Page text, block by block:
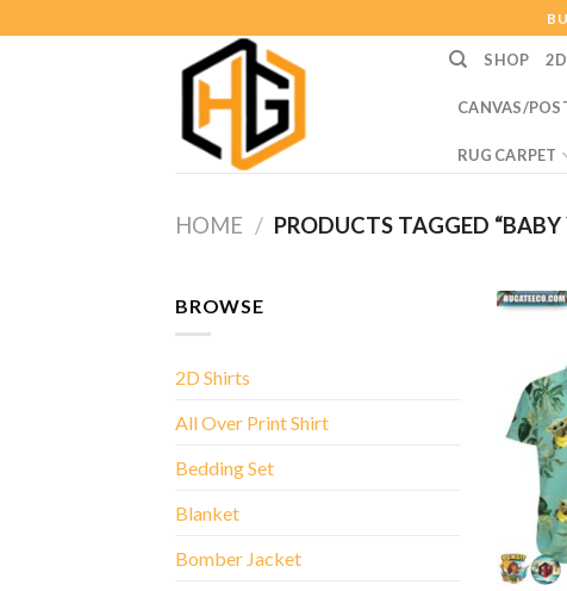
to
SHOP
CANVAS/
RUG CARPET
HOME / PRODUCTS TAGGED
BROWSE
2D Shirts
All Over Print Shirt
Bedding Set
Blanket
Bomber Jacket